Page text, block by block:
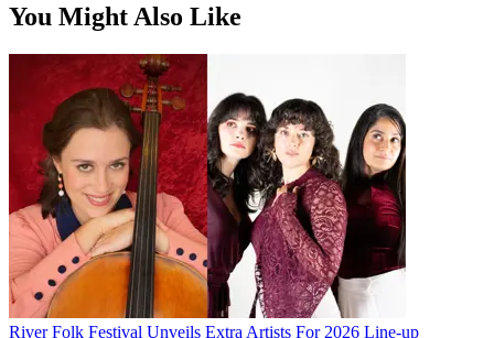
You Might Also Like
River Folk Festival Unveils Extra Artists For 2026 Line-up